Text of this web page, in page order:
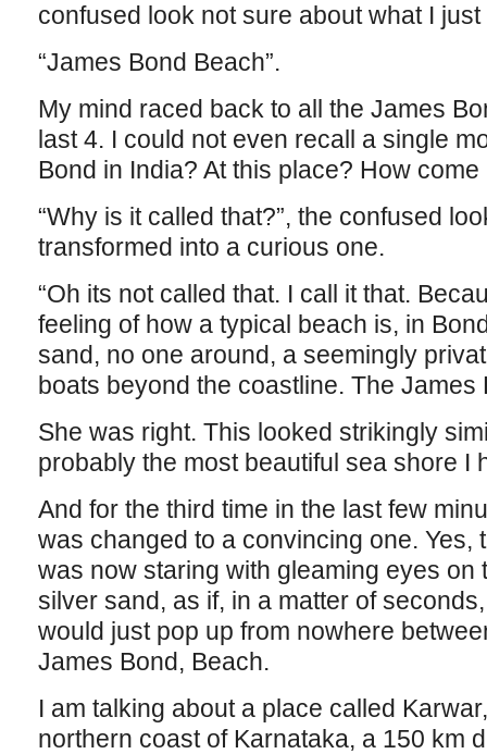
confused look not sure about what I just
“James Bond Beach”.
My mind raced back to all the James
last 4. I could not even recall a single
Bond in India? At this place? How
“Why is it called that?”, the confused
transformed into a curious one.
“Oh its not called that. I call it that.
feeling of how a typical beach is, in
sand, no one around, a seemingly
boats beyond the coastline. The James
She was right. This looked strikingly
probably the most beautiful sea shore I
And for the third time in the last few
was changed to a convincing one. Yes,
was now staring with gleaming eyes on
silver sand, as if, in a matter of
would just pop up from nowhere
James Bond, Beach.
I am talking about a place called
northern coast of Karnataka, a 150 km